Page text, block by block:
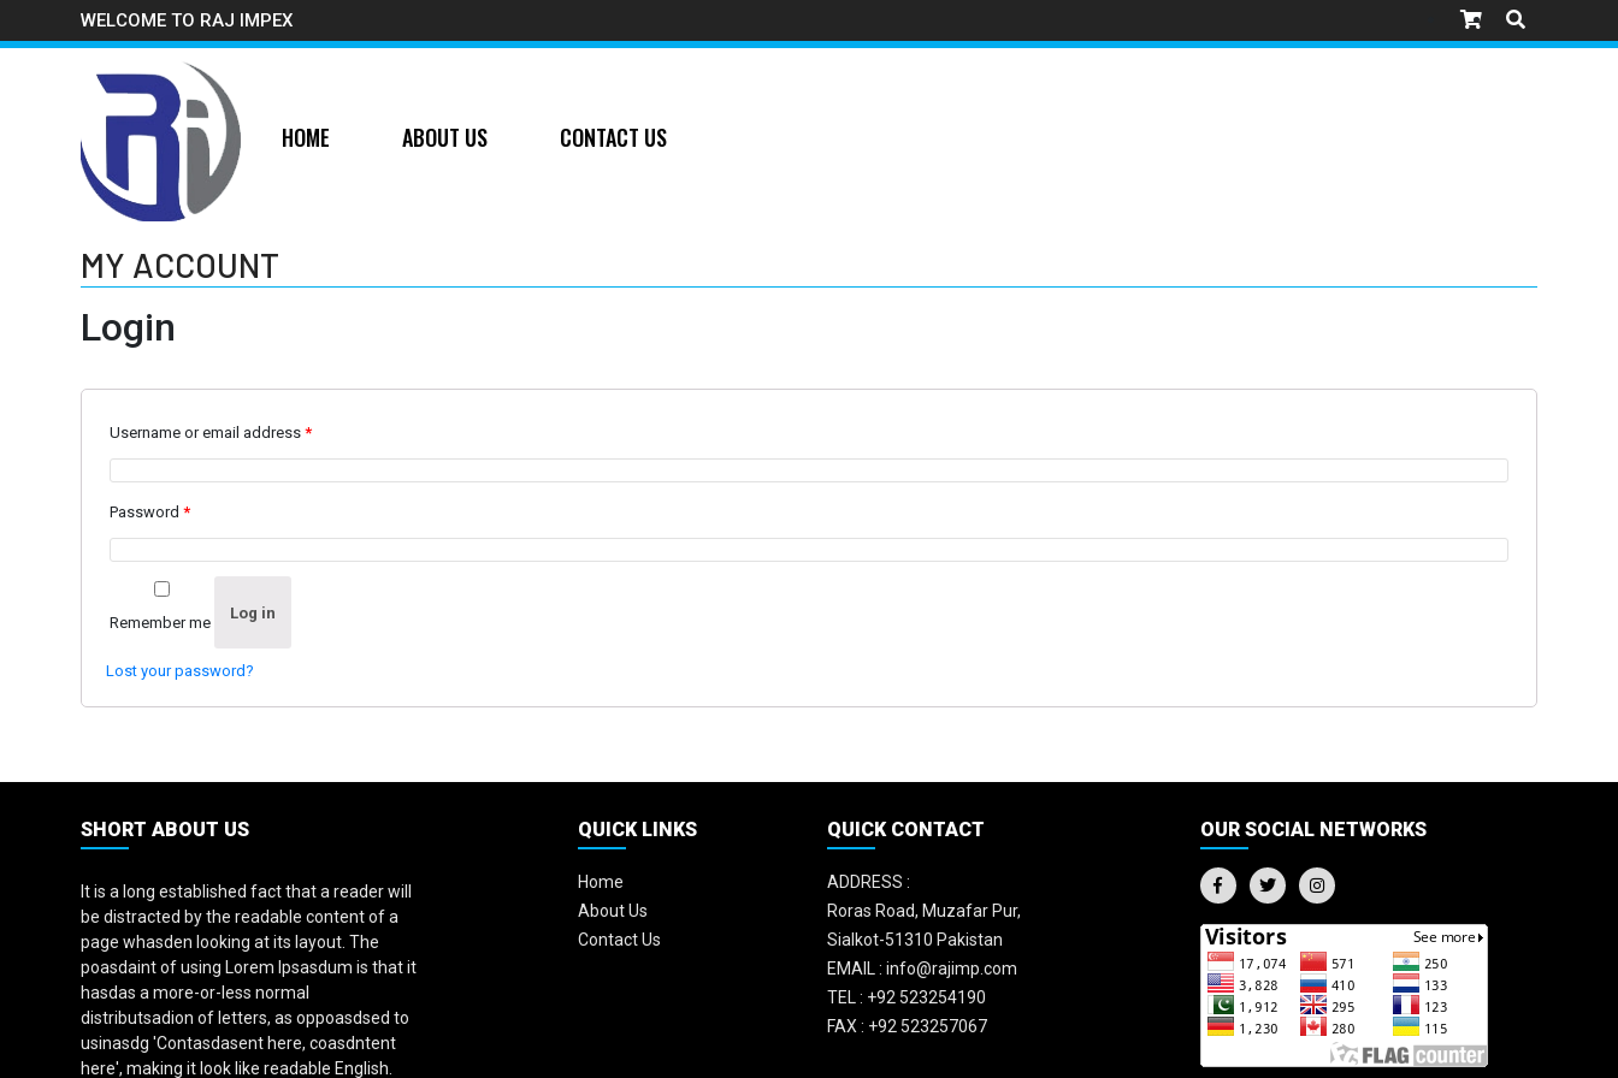
WELCOME TO RAJ IMPEX
HOME ABOUT US CONTACT US
MY ACCOUNT
Login
Username or email address *
Password *
Remember me
Log in
Lost your password?
SHORT ABOUT US
It is a long established fact that a reader will
be distracted by the readable content of a
page whasden looking at its layout. The
poasdaint of using Lorem Ipsasdum is that it
hasdas a more-or-less normal
distributsadion of letters, as oppoasdsed to
usinasdg 'Contasdasent here, coasdntent
here', making it look like readable English.
QUICK LINKS
Home
About Us
Contact Us
QUICK CONTACT
ADDRESS :
Roras Road, Muzafar Pur,
Sialkot-51310 Pakistan
EMAIL : info@rajimp.com
TEL : +92 523254190
FAX : +92 523257067
OUR SOCIAL NETWORKS